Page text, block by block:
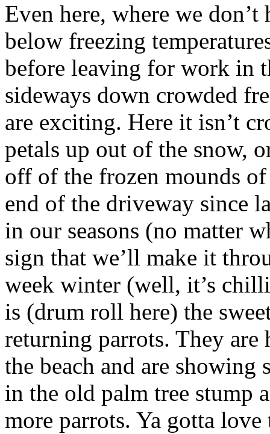
Even here, where we
below freezing
before leaving for work in
sideways down crowded
are exciting. Here it isn’t
petals up out of the snow,
off of the frozen mounds
end of the driveway since
in our seasons (no matter
sign that we’ll make it
week winter (well, it’s
is (drum roll here) the
returning parrots. They are
the beach and are
in the old palm tree stump
more parrots. Ya gotta